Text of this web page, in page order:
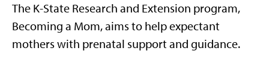
The K-State Research and Extension program,
Becoming a Mom, aims to help expectant
mothers with prenatal support and guidance.